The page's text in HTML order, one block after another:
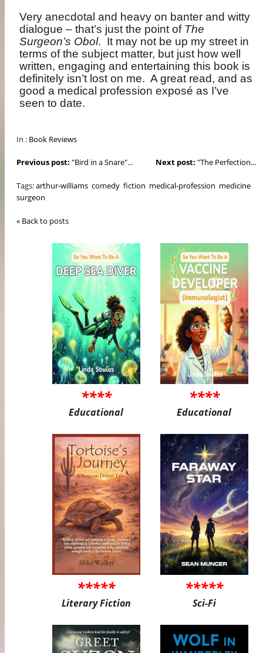
Very anecdotal and heavy on banter and witty
dialogue – that’s just the point of The
Surgeon’s Obol. It may not be up my street in
terms of the subject matter, but just how well
written, engaging and entertaining this book is
definitely isn’t lost on me. A great read, and as
good a medical profession exposé as I’ve
seen to date.
In : Book Reviews
Next post: "The Perfection...
Previous post: "Bird in a Snare"...
Tags:arthur-williams comedy fiction medical-profession medicine
surgeon
« Back to posts
****
Educational
****
Educational
*****
Literary Fiction
*****
Sci-Fi